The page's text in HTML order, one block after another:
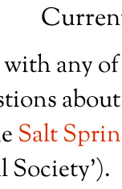
any
Salt
Society’).